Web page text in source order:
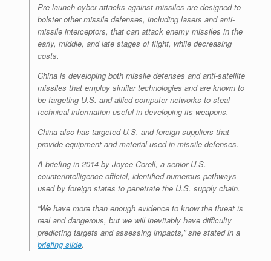
Pre-launch cyber attacks against missiles are designed to
bolster other missile defenses, including lasers and anti-
missile interceptors, that can attack enemy missiles in the
early, middle, and late stages of flight, while decreasing
costs.
China is developing both missile defenses and anti-satellite
missiles that employ similar technologies and are known to
be targeting U.S. and allied computer networks to steal
technical information useful in developing its weapons.
China also has targeted U.S. and foreign suppliers that
provide equipment and material used in missile defenses.
A briefing in 2014 by Joyce Corell, a senior U.S.
counterintelligence official, identified numerous pathways
used by foreign states to penetrate the U.S. supply chain.
“We have more than enough evidence to know the threat is
real and dangerous, but we will inevitably have difficulty
predicting targets and assessing impacts,” she stated in a
briefing slide.